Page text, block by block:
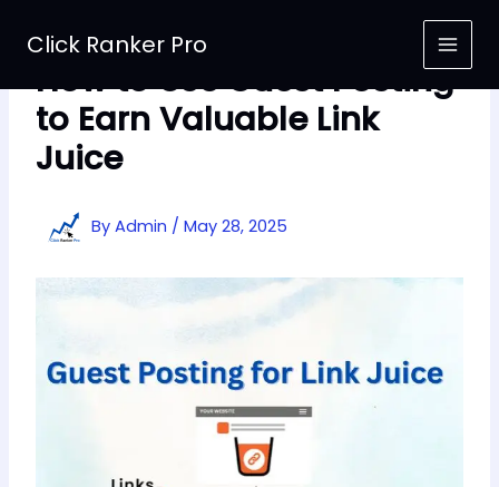
Click Ranker Pro
How to Use Guest Posting
to Earn Valuable Link
Juice
By Admin / May 28, 2025